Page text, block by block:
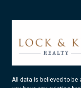
All data is believed to